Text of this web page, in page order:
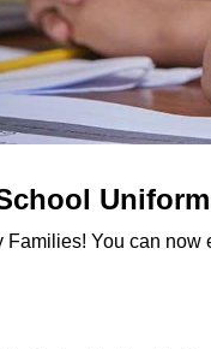
Families! You can